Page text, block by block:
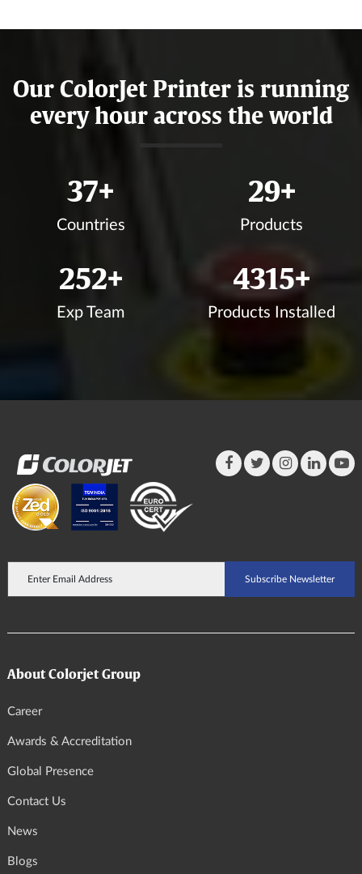
Our ColorJet Printer is running
every hour across the world
41+
Countries
33+
Products
282+
Exp Team
4833+
Products Installed
About Colorjet Group
Career
Awards & Accreditation
Global Presence
Contact Us
News
Blogs